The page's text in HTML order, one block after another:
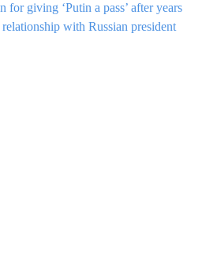
for giving ‘Putin a pass’ after years
with Russian president